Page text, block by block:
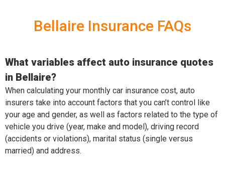
Bellaire Insurance FAQs
What variables affect auto insurance quotes
in Bellaire?
When calculating your monthly car insurance cost, auto
insurers take into account factors that you can’t control like
your age and gender, as well as factors related to the type of
vehicle you drive (year, make and model), driving record
(accidents or violations), marital status (single versus
married) and address.